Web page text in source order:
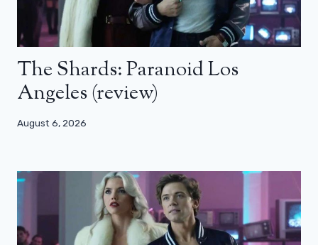
The Shards: Paranoid Los
Angeles (review)
August 6, 2026